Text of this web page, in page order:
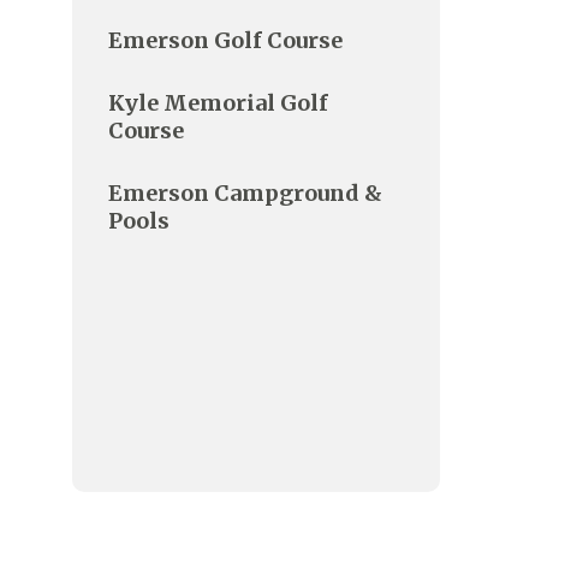
Emerson Golf Course
Kyle Memorial Golf
Course
Emerson Campground &
Pools